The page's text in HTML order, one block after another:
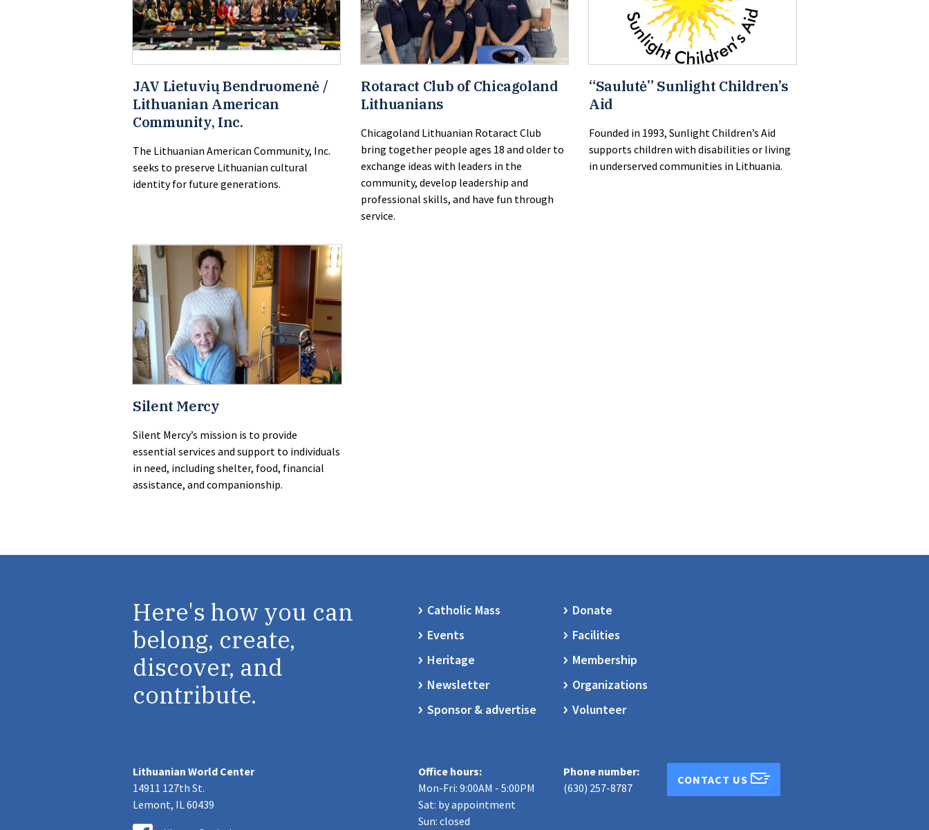
JAV Lietuvių Bendruomenė /
Lithuanian American
Community, Inc.
The Lithuanian American Community, Inc.
seeks to preserve Lithuanian cultural
identity for future generations.
Rotaract Club of Chicagoland
Lithuanians
Chicagoland Lithuanian Rotaract Club
bring together people ages 18 and older to
exchange ideas with leaders in the
community, develop leadership and
professional skills, and have fun through
service.
“Saulutė” Sunlight Children’s
Aid
Founded in 1993, Sunlight Children’s Aid
supports children with disabilities or living
in underserved communities in Lithuania.
Silent Mercy
Silent Mercy’s mission is to provide
essential services and support to individuals
in need, including shelter, food, financial
assistance, and companionship.
Here's how you can
belong, create,
discover, and
contribute.
Catholic Mass
Donate
Events
Facilities
Heritage
Membership
Newsletter
Organizations
Sponsor & advertise
Volunteer
Lithuanian World Center
14911 127th St.
Lemont, IL 60439
Office hours:
Mon-Fri: 9:00AM - 5:00PM
Sat: by appointment
Sun: closed
Phone number:
(630) 257-8787
CONTACT US